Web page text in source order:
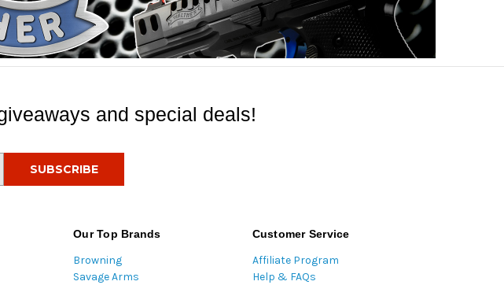
and special deals!
Our Top Brands
Browning
Savage Arms
Customer Service
Affiliate Program
Help & FAQs